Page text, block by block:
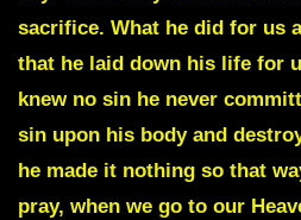
sacrifice. What he did for us
that he laid down his life for
knew no sin he never
sin upon his body and
he made it nothing so that
pray, when we go to our